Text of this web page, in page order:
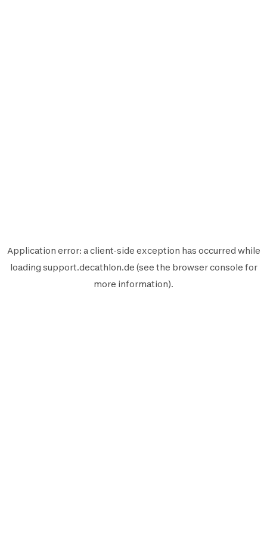
Application error: aclient-side exception has occurred while
loading support.decathlon.de (see the browser console for
more information).